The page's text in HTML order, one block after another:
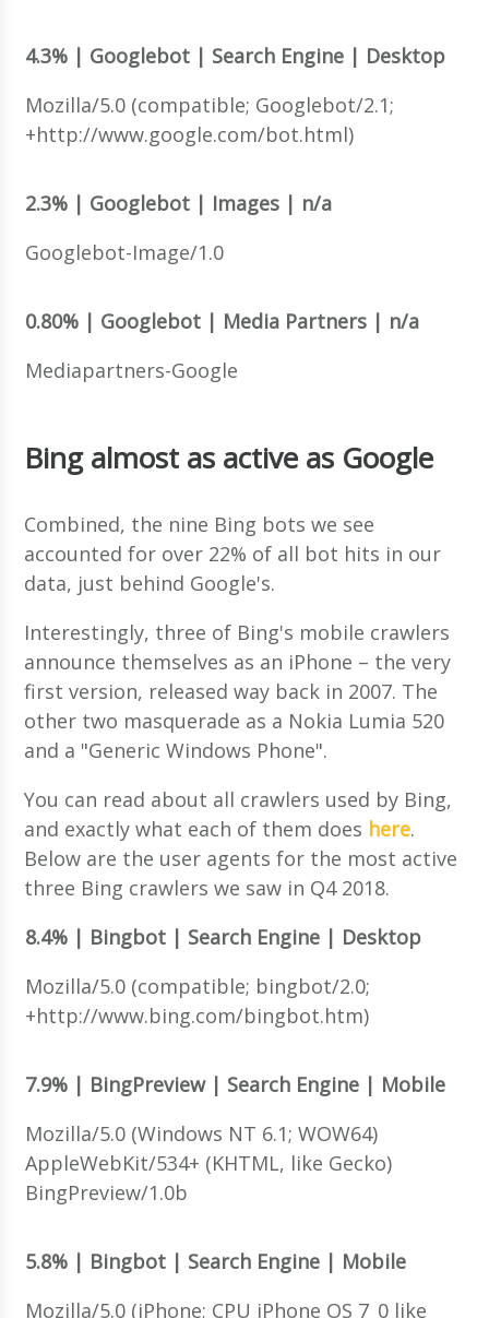
4.3% | Googlebot | Search Engine | Desktop
Mozilla/5.0 (compatible; Googlebot/2.1;
+http://www.google.com/bot.html)
2.3% | Googlebot | Images | n/a
Googlebot-Image/1.0
0.80% | Googlebot | Media Partners | n/a
Mediapartners-Google
Bing almost as active as Google
Combined, the nine Bing bots we see
accounted for over 22% of all bot hits in our
data, just behind Google's.
Interestingly, three of Bing's mobile crawlers
announce themselves as an iPhone – the very
first version, released way back in 2007. The
other two masquerade as a Nokia Lumia 520
and a "Generic Windows Phone".
You can read about all crawlers used by Bing,
and exactly what each of them does here.
Below are the user agents for the most active
three Bing crawlers we saw in Q4 2018.
8.4% | Bingbot | Search Engine | Desktop
Mozilla/5.0 (compatible; bingbot/2.0;
+http://www.bing.com/bingbot.htm)
7.9% | BingPreview | Search Engine | Mobile
Mozilla/5.0 (Windows NT 6.1; WOW64)
AppleWebKit/534+ (KHTML, like Gecko)
BingPreview/1.0b
5.8% | Bingbot | Search Engine | Mobile
Mozilla/5.0 (iPhone; CPU iPhone OS 7_0 like